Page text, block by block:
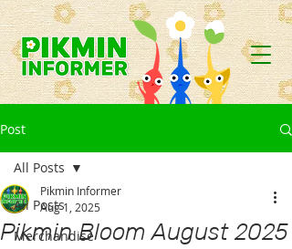
Post
All Posts
Merchandise
All Posts
Pikmin Bloom August 2025
Pikmin Informer
Aug 1, 2025